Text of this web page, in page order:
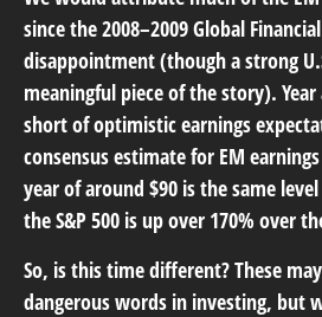
since the 2008–2009 Global
disappointment (though a strong
meaningful piece of the story).
short of optimistic earnings
consensus estimate for EM
year of around $90 is the same
the S&P 500 is up over 170% over
So, is this time different? These
dangerous words in investing, but